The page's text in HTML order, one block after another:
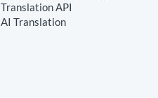
Translation API
AI Translation